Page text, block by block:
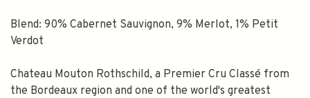
Blend: 90% Cabernet Sauvignon, 9% Merlot, 1% Petit
Verdot
Chateau Mouton Rothschild, a Premier Cru Classé from
the Bordeaux region and one of the world's greatest